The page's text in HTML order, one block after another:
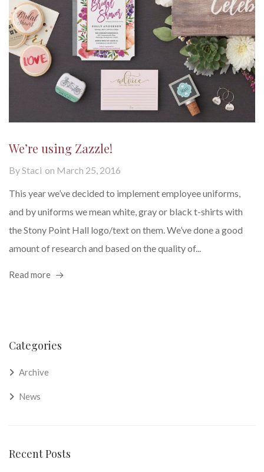
We’re using Zazzle!
ByStaci on March 25, 2016
This year we’ve decided to implement employee uniforms,
and by uniforms we mean white, gray or black t-shirts with
the Stony Point Hall logo/text on them. We’ve done a good
amount of research and based on the quality of...
Read more
Categories
Archive
News
Recent Posts